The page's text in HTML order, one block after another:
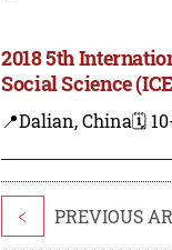
2018 5th
Social Science
📍Dalian, China🗓️
< PREVIOUS